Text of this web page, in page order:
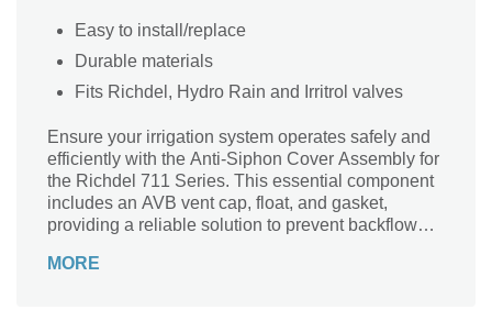
Easy to install/replace
Durable materials
Fits Richdel, Hydro Rain and Irritrol valves
Ensure your irrigation system operates safely and
efficiently with the Anti-Siphon Cover Assembly for
the Richdel 711 Series. This essential component
includes an AVB vent cap, float, and gasket,
providing a reliable solution to prevent backflow
by The Source, this assembly guarantees durability
MORE